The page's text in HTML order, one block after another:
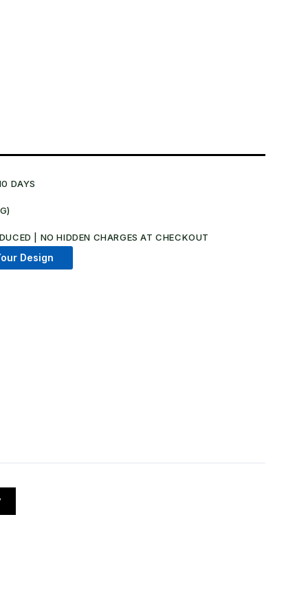
DAYS
| NO HIDDEN CHARGES AT CHECKOUT​
Design